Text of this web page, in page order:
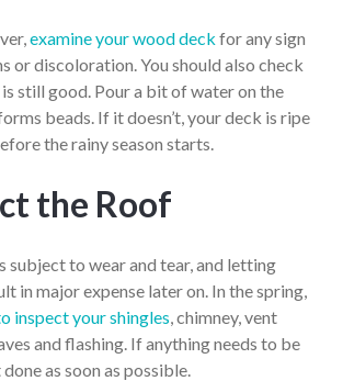
examine your wood deck for any sign
or discoloration. You should also check
still good. Pour a bit of water on the
beads. If it doesn’t, your deck is ripe
the rainy season starts.
the Roof
subject to wear and tear, and letting
in major expense later on. In the spring,
inspect your shingles , chimney, vent
and flashing. If anything needs to be
as soon as possible.